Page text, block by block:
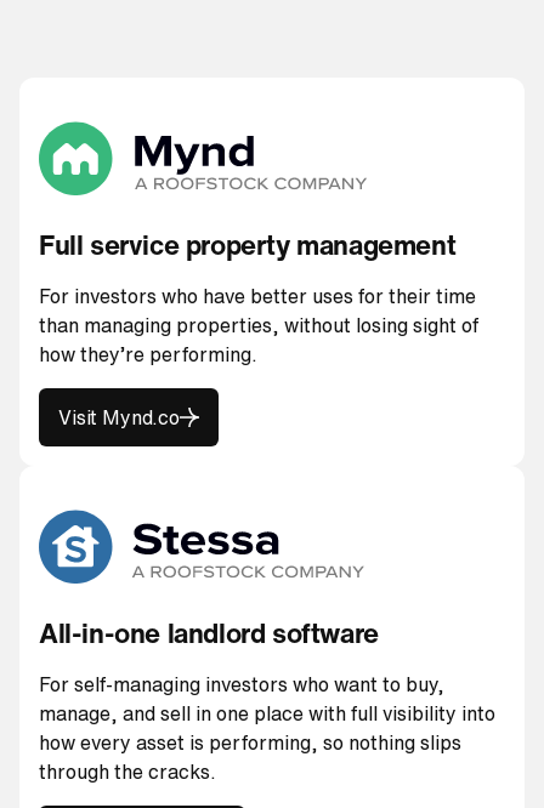
Full service property management
For investors who have better uses for their time
than managing properties, without losing sight of
how they’re performing.
Visit Mynd.co
All-in-one landlord software
For self-managing investors who want to buy,
manage, and sell in one place with full visibility into
how every asset is performing, so nothing slips
through the cracks.